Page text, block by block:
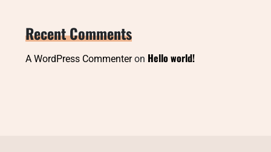
Recent Comments
A WordPress Commenteron Hello world!